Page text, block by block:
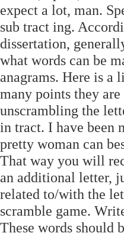
expect a lot, man.
sub tract ing.
dissertation,
what words can be
anagrams. Here is
many points they
unscrambling the
in tract. I have been
pretty woman can
That way you will
an additional letter,
related to/with the
scramble game.
These words should